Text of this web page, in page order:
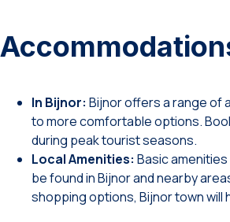
In Bijnor: Bijnor offers a range of
to more comfortable options.
during peak tourist seasons.
Local Amenities: Basic
be found in Bijnor and nearby
shopping options, Bijnor town will